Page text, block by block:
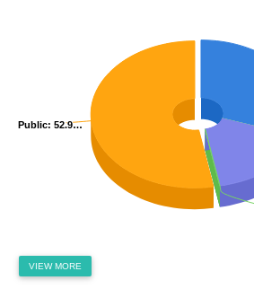
Public: 52.9…
Public: 52.9…
VIEW MORE